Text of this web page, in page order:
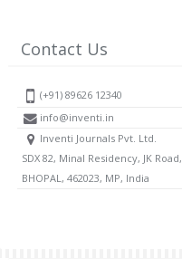
Contact Us
(+91) 89626 12340
info@inventi.in
Inventi Journals Pvt. Ltd.
SDX 82, Minal Residency, JK Road,
BHOPAL, 462023, MP, India